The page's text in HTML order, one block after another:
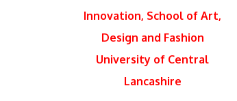
Innovation, School of Art,
Design and Fashion
University of Central
Lancashire